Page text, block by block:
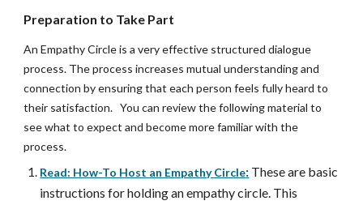
Preparation to Take Part
An Empathy Circle is a very effective structured dialogue
process. The process increases mutual understanding and
connection by ensuring that each person feels fully heard to
their satisfaction.   You can review the following material to
see what to expect and become more familiar with the
process.
Read: How-To Host an Empathy Circle: These are basic
instructions for holding an empathy circle. This